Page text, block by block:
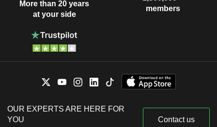
More than 20 years
at your side
members
OUR EXPERTS ARE HERE FOR
YOU
Contact us